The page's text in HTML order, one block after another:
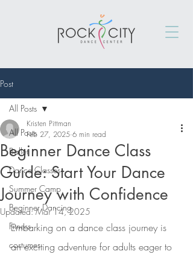
Post
All Posts
Ballet
Dance Classes
Summer Camp
Beginner Dancing
Fitness
costumes
All Posts
Beginner Dance Class
Guide: Start Your Dance
Journey with Confidence
Kristen Pittman
Feb 27, 2025 6 min read
Updated:Mar 14, 2025
Embarking on a dance class journey is
an exciting adventure for adults eager to